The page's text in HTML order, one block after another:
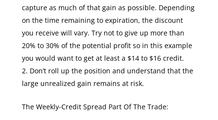
capture as much of that gain as possible. Depending
on the time remaining to expiration, the discount
you receive will vary. Try not to give up more than
20% to 30% of the potential profit so in this example
you would want to get at least a $14 to $16 credit.
Don’t roll up the position and understand that the
large unrealized gain remains at risk.
The Weekly-Credit Spread Part Of The Trade: